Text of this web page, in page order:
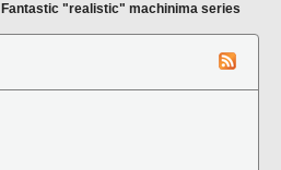
Fantastic "realistic" machinima series